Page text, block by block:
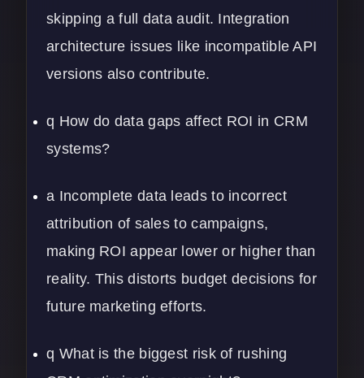
skipping a full data audit. Integration
architecture issues like incompatible API
versions also contribute.
q How do data gaps affect ROI in CRM
systems?
a Incomplete data leads to incorrect
attribution of sales to campaigns,
making ROI appear lower or higher than
reality. This distorts budget decisions for
future marketing efforts.
q What is the biggest risk of rushing